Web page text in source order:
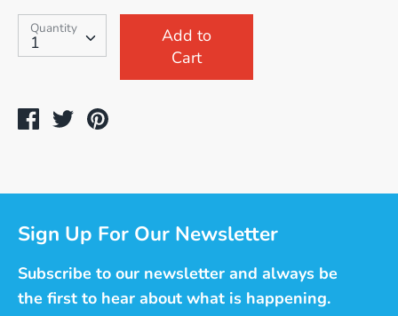
SKU:
Quantity
1
Quantity
Add to
Cart
Share
TweetPin
Sign Up For Our Newsletter
Subscribe to our newsletter and always be
the first to hear about what is happening.